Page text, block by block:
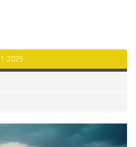
price of your stay. Get
hotel listings.
2025